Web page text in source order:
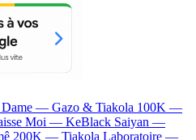
Dame — Gazo & Tiakola 100K —
Moi — KeBlack Saiyan —
200K — Tiakola Laboratoire —